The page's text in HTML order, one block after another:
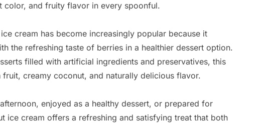
color, and fruity flavor in every spoonful.
cream has become increasingly popular because it
the refreshing taste of berries in a healthier dessert option.
filled with artificial ingredients and preservatives, this
creamy coconut, and naturally delicious flavor.
enjoyed as a healthy dessert, or prepared for
ice cream offers a refreshing and satisfying treat that both